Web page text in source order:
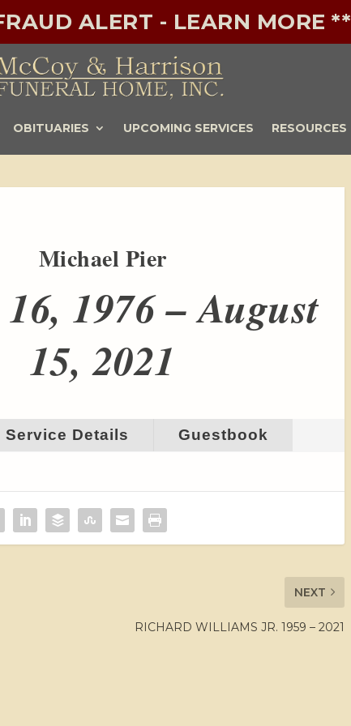
ALERT - LEARN MORE **
OBITUARIES UPCOMING SERVICES RESOURCES
Michael Pier
1976 – August
15, 2021
Service Details Guestbook
NEXT
RICHARD WILLIAMS JR. 1959 – 2021